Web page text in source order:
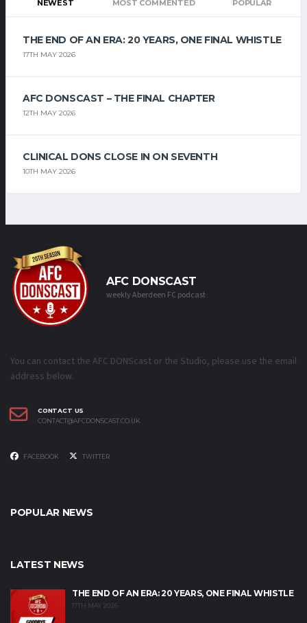
NEWEST MOST COMMENTED POPULAR
THE END OF AN ERA: 20 YEARS, ONE FINAL WHISTLE
17TH MAY 2026
AFC DONSCAST – THE FINAL CHAPTER
12TH MAY 2026
CLINICAL DONS CLOSE IN ON SEVENTH
10TH MAY 2026
AFC DONSCAST
weekly Aberdeen FC podcast
You can contact the AFC DONScast or the Studio, please use the email
address below.
CONTACT US
CONTACT@AFCDONSCAST.CO.UK
FACEBOOK TWITTER
POPULAR NEWS
LATEST NEWS
THE END OF AN ERA: 20 YEARS, ONE FINAL WHISTLE
17TH MAY 2026